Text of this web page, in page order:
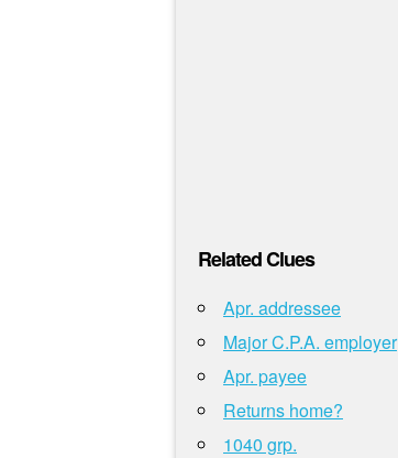
Related Clues
Apr. addressee
Major C.P.A. employer
Apr. payee
Returns home?
1040 grp.